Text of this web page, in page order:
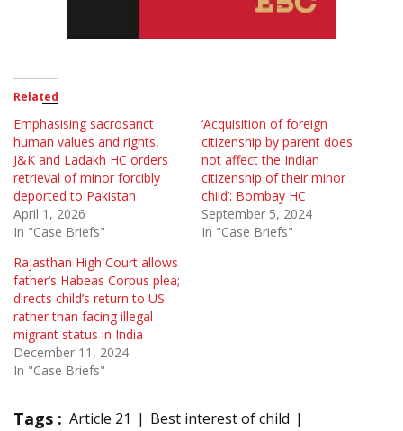
Related
Emphasising sacrosanct
human values and rights,
J&K and Ladakh HC orders
retrieval of minor forcibly
deported to Pakistan
April 1, 2026
In "Case Briefs"
‘Acquisition of foreign
citizenship by parent does
not affect the Indian
citizenship of their minor
child’: Bombay HC
September 5, 2024
In "Case Briefs"
Rajasthan High Court allows
father’s Habeas Corpus plea;
directs child’s return to US
rather than facing illegal
migrant status in India
December 11, 2024
In "Case Briefs"
Tags : Article 21
Best interest of child